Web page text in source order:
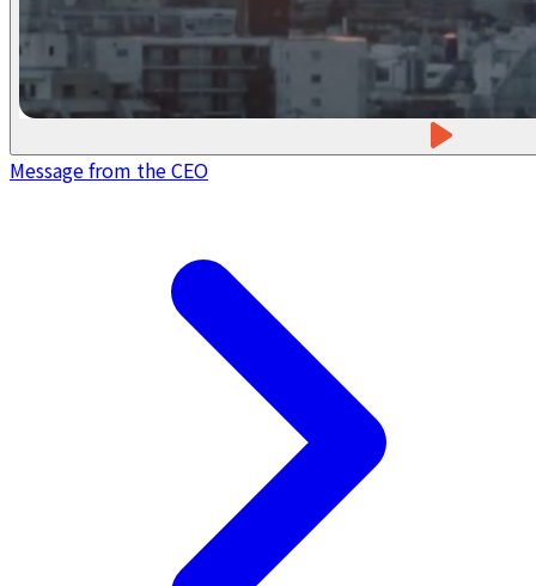
Message from the CEO